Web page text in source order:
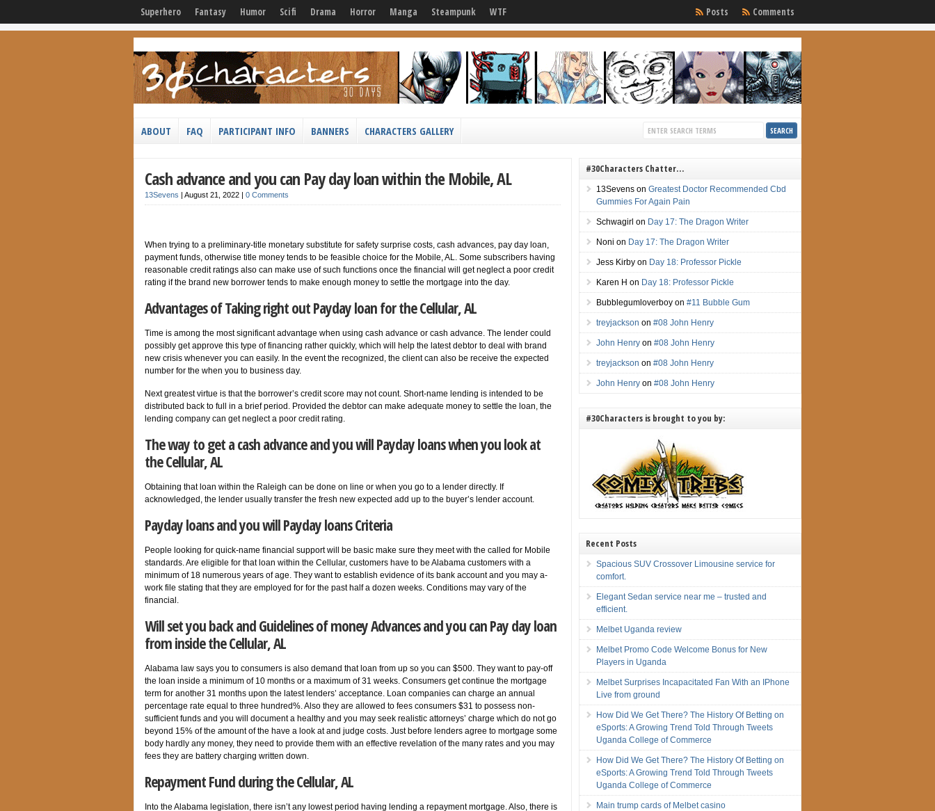
Superhero Fantasy Humor Scifi Drama Horror Manga Steampunk WTF Comments
Posts
ABOUT FAQ PARTICIPANT INFO BANNERS CHARACTERS GALLERY
Cash advance and you can Pay day loan within the Mobile, AL
13Sevens | August 21, 2022 | 0 Comments
When trying to a preliminary-title monetary substitute for safety surprise costs, cash advances, pay day loan,
payment funds, otherwise title money tends to be feasible choice for the Mobile, AL. Some subscribers having
reasonable credit ratings also can make use of such functions once the financial will get neglect a poor credit
rating if the brand new borrower tends to make enough money to settle the mortgage into the day.
Advantages of Taking right out Payday loan for the Cellular, AL
Time is among the most significant advantage when using cash advance or cash advance. The lender could
possibly get approve this type of financing rather quickly, which will help the latest debtor to deal with brand
new crisis whenever you can easily. In the event the recognized, the client can also be receive the expected
number for the when you to business day.
Next greatest virtue is that the borrower’s credit score may not count. Short-name lending is intended to be
distributed back to full in a brief period. Provided the debtor can make adequate money to settle the loan, the
lending company can get neglect a poor credit rating.
The way to get a cash advance and you will Payday loans when you look at
the Cellular, AL
Obtaining that loan within the Raleigh can be done on line or when you go to a lender directly. If
acknowledged, the lender usually transfer the fresh new expected add up to the buyer’s lender account.
Payday loans and you will Payday loans Criteria
People looking for quick-name financial support will be basic make sure they meet with the called for Mobile
standards. Are eligible for that loan within the Cellular, customers have to be Alabama customers with a
minimum of 18 numerous years of age. They want to establish evidence of its bank account and you may a-
work file stating that they are employed for for the past half a dozen weeks. Conditions may vary of the
financial.
Will set you back and Guidelines of money Advances and you can Pay day loan
from inside the Cellular, AL
Alabama law says you to consumers is also demand that loan from up so you can $500. They want to pay-off
the loan inside a minimum of 10 months or a maximum of 31 weeks. Consumers get continue the mortgage
term for another 31 months upon the latest lenders’ acceptance. Loan companies can charge an annual
percentage rate equal to three hundred%. Also they are allowed to fees consumers $31 to possess non-
sufficient funds and you will document a healthy and you may seek realistic attorneys’ charge which do not go
beyond 15% of the amount of the have a look at and judge costs. Just before lenders agree to mortgage some
body hardly any money, they need to provide them with an effective revelation of the many rates and you may
fees they are battery charging written down.
Repayment Fund during the Cellular, AL
Into the Alabama legislation, there isn’t any lowest period having lending a repayment mortgage. Also, there is
#30Characters Chatter…
13Sevens onGreatest Doctor Recommended Cbd
Gummies For Again Pain
Schwagirl on Day 17: The Dragon Writer
Noni on Day 17: The Dragon Writer
Jess Kirby on Day 18: Professor Pickle
Karen H on Day 18: Professor Pickle
Bubblegumloverboy on#11 Bubble Gum
treyjackson on#08 John Henry
John Henry on#08 John Henry
treyjackson on#08 John Henry
John Henry on#08 John Henry
#30Characters is brought to you by:
Recent Posts
Spacious SUV Crossover Limousine service for
comfort.
Elegant Sedan service near me – trusted and
efficient.
Melbet Uganda review
Melbet Promo Code Welcome Bonus for New
Players in Uganda
Melbet Surprises Incapacitated Fan With an IPhone
Live from ground
How Did We Get There? The History Of Betting on
eSports: A Growing Trend Told Through Tweets
Uganda College of Commerce
How Did We Get There? The History Of Betting on
eSports: A Growing Trend Told Through Tweets
Uganda College of Commerce
Main trump cards of Melbet casino